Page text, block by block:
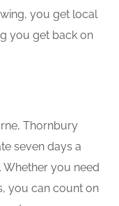
you get local
you get back on
Thornbury
seven days a
you need
you can count on